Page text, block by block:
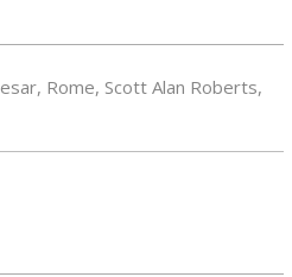
, Rome, Scott Alan Roberts,